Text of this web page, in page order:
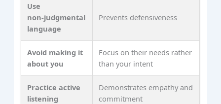
Use
non‑judgmental
language
Prevents defensiveness
Avoid making it
about you
Focus on their needs rather
than your intent
Practice active
listening
Demonstrates empathy and
commitment